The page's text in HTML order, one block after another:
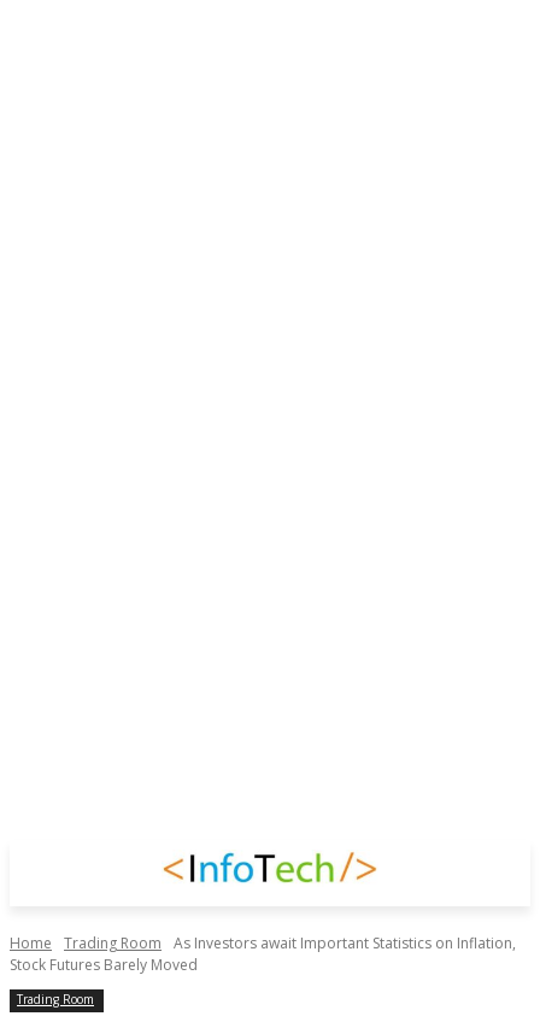
Home Trading Room
As Investors await Important Statistics on Inflation,
Stock Futures Barely Moved
Trading Room